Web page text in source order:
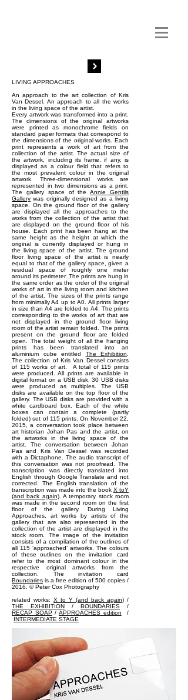
LIVING APPROACHES
An approach to the art collection of Kris
Van Dessel. An approach to all the works
in the living space of the artist.
Every artwork was transformed into a print.
The dimensions of the original artworks
were printed as monochrome fields on
standard paper formats that correspond to
the dimensions of the original works. Each
print represents a work of art from the
collection of the artist. The actual size of
the artwork, including its frame, if any, is
displayed as a colour field that refers to
the most prevalent colour in the original
artwork. Three-dimensional works are
represented in two dimensions as a print.
The gallery space of theAnnie Gentils
Gallery was originally designed as a living
space. On the ground floor of the gallery
are displayed all the approaches to the
works from the collection of the artist that
are displayed on the ground floor of his
house. Each print has been hang at the
same height as the height at which the
original is currently displayed or hung in
the living space of the artist. The ground
floor living space of the artist is nearly
equal to that of the gallery space, given a
residual space of roughly one meter
around its perimeter. The prints are hung in
the same order as the order of the original
works of art in the living room and kitchen
of the artist. The sizes of the prints range
from minimally A4 up to A0. All prints larger
in size than A4 are folded to A4. The prints
corresponding to the works of art that are
not displayed in the ground floor living
room of the artist remain folded. The prints
present on the ground floor are folded
open. The total weight of all the hanging
prints has been translated into an
aluminium cube entitled The Exhibition
The collection of Kris Van Dessel consists
of 115 works of art. A total of 115 prints
were produced. All prints are available in
digital format on a USB disk. 30 USB disks
were produced as multiples. The USB
disks are available on the top floor of the
gallery. The USB disks are provided with a
white cardboard box. Each of the white
boxes can contain a complete (partly
folded) set of 115 prints. On November 22,
2015, a conversation took place between
art historian Johan Pas and the artist, on
the artworks in the living space of the
artist. The conversation between Johan
Pas and Kris Van Dessel was recorded
with a Dictaphone. The audio transcript of
this conversation was not proofread. The
transcription was directly translated into
English through Google Translate and not
corrected. The English translation of the
transcription was made into the book X toY
(and back again). A temporary stock room
was made in the second room on the first
floor of the gallery. During Living
Approaches, art works by artists of the
gallery that are also represented in the
collection of the artist are displayed in the
stock room. The image of the invitation
consists of a compilation of the outlines of
all 115 ‘approached’ artworks. The colours
of these outlines on the invitation card
refer to the most dominant colour in the
respective original artworks from the
collection. The invitation card
Boundaries is a free edition of 500 copies /
2016. © Peter Cox Photography
related works: X to Y (and back again) /
THE EXHIBITION / BOUNDARIES
/
RECAP SOAP/APPROACHES edition /
INTERMEDIATE STAGE